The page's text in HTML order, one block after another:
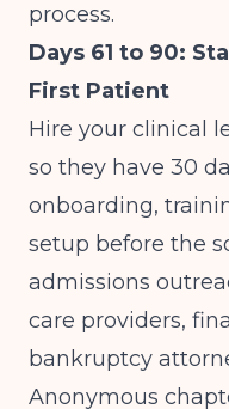
process.
Days 61 to 90:
First Patient
Hire your clinical
so they have 30
onboarding,
setup before the
admissions
care providers,
bankruptcy
Anonymous